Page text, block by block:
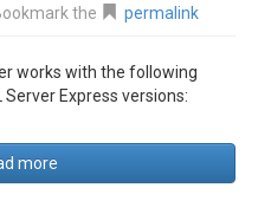
the permalink
works with the following
Express versions:
more